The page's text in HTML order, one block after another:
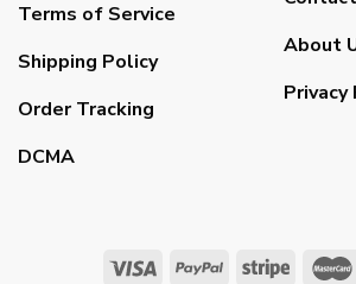
Terms of Service
Shipping Policy
Order Tracking
DCMA
About
Privacy